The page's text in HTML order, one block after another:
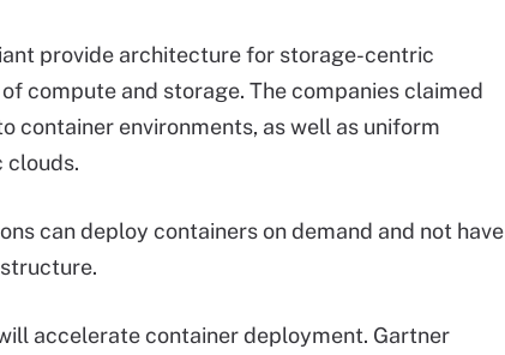
provide architecture for storage-centric
compute and storage. The companies claimed
container environments, as well as uniform
clouds.
can deploy containers on demand and not have
accelerate container deployment. Gartner